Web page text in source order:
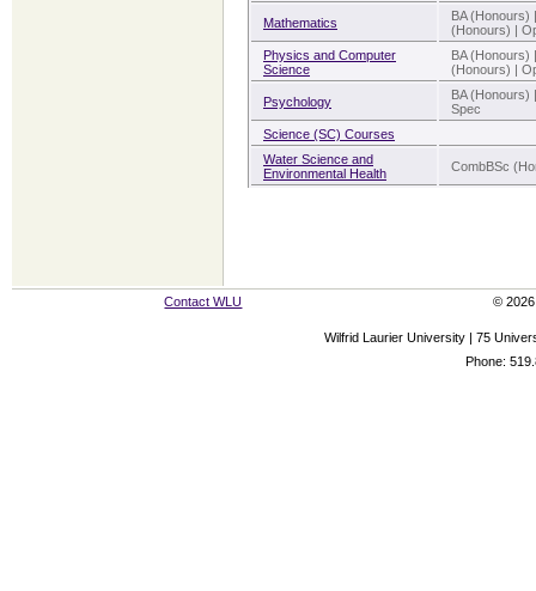
Mathematics
BA (Honours)
(Honours) |
Physics and Computer
Science
BA (Honours)
(Honours) |
Psychology
BA (Honours)
Spec
Science (SC) Courses
Water Science and
Environmental Health
CombBSc
Contact WLU © 2026
Wilfrid Laurier University | 75
Phone: